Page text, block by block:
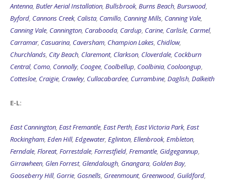
Antenna, Butler Aerial Installation, Bullsbrook, Burns Beach, Burswood,
Byford, Cannons Creek, Calista, Camillo, Canning Mills, Canning Vale,
Canning Vale, Cannington, Carabooda, Cardup, Carine, Carlisle, Carmel,
Carramar, Casuarina, Caversham, Champion Lakes, Chidlow,
Churchlands, City Beach, Claremont, Clarkson, Cloverdale, Cockburn
Central, Como, Connolly, Coogee, Coolbellup, Coolbinia, Cooloongup,
Cottesloe, Craigie, Crawley, Cullacabardee, Currambine, Daglish, Dalkeith
E-L:
East Cannington, East Fremantle, East Perth, East Victoria Park, East
Rockingham, Eden Hill, Edgewater, Eglinton, Ellenbrook, Embleton,
Ferndale, Floreat, Forrestdale, Forrestfield, Fremantle, Gidgegannup,
Girrawheen, Glen Forrest, Glendalough, Gnangara, Golden Bay,
Gooseberry Hill, Gorrie, Gosnells, Greenmount, Greenwood, Guildford,